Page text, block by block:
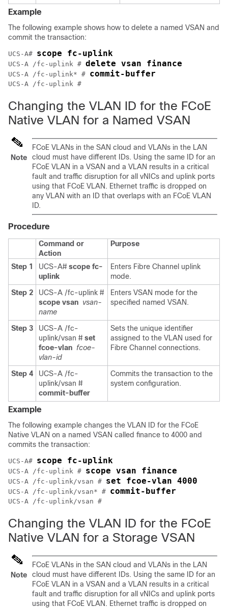
Example
The following example shows how to delete a named VSAN and
commit the transaction:
UCS-A# scope fc-uplink
UCS-A /fc-uplink # delete vsan finance
UCS-A /fc-uplink* # commit-buffer
Changing the VLAN ID for the FCoE
Native VLAN for a Named VSAN
Note
FCoE VLANs in the SAN cloud and VLANs in the LAN
cloud must have different IDs. Using the same ID for an
FCoE VLAN in a VSAN and a VLAN results in a critical
fault and traffic disruption for all vNICs and uplink ports
using that FCoE VLAN. Ethernet traffic is dropped on
any VLAN with an ID that overlaps with an FCoE VLAN
ID.
Procedure
Command or
Action
Purpose
Step 1 UCS-A# scope fc-
uplink
Enters Fibre Channel uplink
mode.
Step 2
UCS-A /fc-uplink #
scope vsan vsan-
name
Enters VSAN mode for the
specified named VSAN.
Step 3
UCS-A /fc-
uplink/vsan # set
fcoe-vlan fcoe-
vlan-id
Sets the unique identifier
assigned to the VLAN used for
Fibre Channel connections.
Step 4
UCS-A /fc-
uplink/vsan #
commit-buffer
Commits the transaction to the
system configuration.
Example
The following example changes the VLAN ID for the FCoE
Native VLAN on a named VSAN called finance to 4000 and
commits the transaction:
UCS-A# scope fc-uplink
UCS-A /fc-uplink # scope vsan finance
UCS-A /fc-uplink/vsan # set fcoe-vlan 4000
UCS-A /fc-uplink/vsan* # commit-buffer
Changing the VLAN ID for the FCoE
Native VLAN for a Storage VSAN
Note
FCoE VLANs in the SAN cloud and VLANs in the LAN
cloud must have different IDs. Using the same ID for an
FCoE VLAN in a VSAN and a VLAN results in a critical
fault and traffic disruption for all vNICs and uplink ports
using that FCoE VLAN. Ethernet traffic is dropped on